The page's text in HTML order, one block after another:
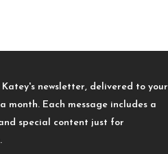
newsletter, delivered to your
month. Each message includes a
special content just for